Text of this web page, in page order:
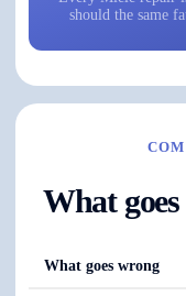
should the same
What
What goes wrong